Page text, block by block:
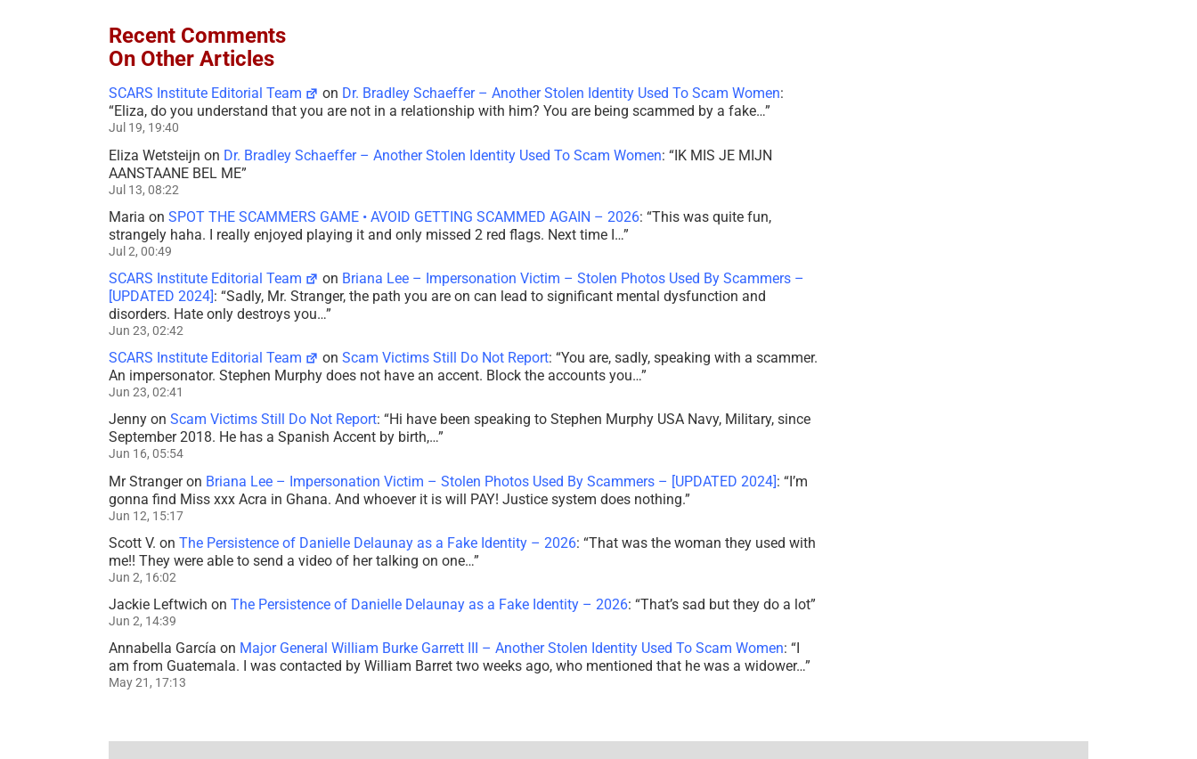
Recent Comments
On Other Articles
SCARS Institute Editorial Team on Dr. Bradley Schaeffer – Another Stolen Identity Used To Scam Women:
“Eliza, do you understand that you are not in a relationship with him? You are being scammed by a fake…”
Jul 19, 19:40
Eliza Wetsteijn on Dr. Bradley Schaeffer – Another Stolen Identity Used To Scam Women: “IK MIS JE MIJN
AANSTAANE BEL ME”
Jul 13, 08:22
Maria on SPOT THE SCAMMERS GAME • AVOID GETTING SCAMMED AGAIN – 2026: “This was quite fun,
strangely haha. I really enjoyed playing it and only missed 2 red flags. Next time I…”
Jul 2, 00:49
SCARS Institute Editorial Team on Briana Lee – Impersonation Victim – Stolen Photos Used By Scammers –
[UPDATED 2024]: “Sadly, Mr. Stranger, the path you are on can lead to significant mental dysfunction and
disorders. Hate only destroys you…”
Jun 23, 02:42
SCARS Institute Editorial Team onScam Victims Still Do Not Report: “You are, sadly, speaking with a scammer.
An impersonator. Stephen Murphy does not have an accent. Block the accounts you…”
Jun 23, 02:41
Jenny on Scam Victims Still Do Not Report: “Hi have been speaking to Stephen Murphy USA Navy, Military, since
September 2018. He has a Spanish Accent by birth,…”
Jun 16, 05:54
Mr Strangeron Briana Lee – Impersonation Victim – Stolen Photos Used By Scammers – [UPDATED 2024]: “I’m
gonna find Miss xxx Acra in Ghana. And whoever it is will PAY! Justice system does nothing.”
Jun 12, 15:17
Scott V. on The Persistence of Danielle Delaunay as a Fake Identity – 2026: “That was the woman they used with
me!! They were able to send a video of her talking on one…”
Jun 2, 16:02
Jackie Leftwich on The Persistence of Danielle Delaunay as a Fake Identity – 2026: “That’s sad but they do a lot”
Jun 2, 14:39
Annabella García on Major General William Burke Garrett III – Another Stolen Identity Used To Scam Women: “
am from Guatemala. I was contacted by William Barret two weeks ago, who mentioned that he was a widower…”
May 21, 17:13